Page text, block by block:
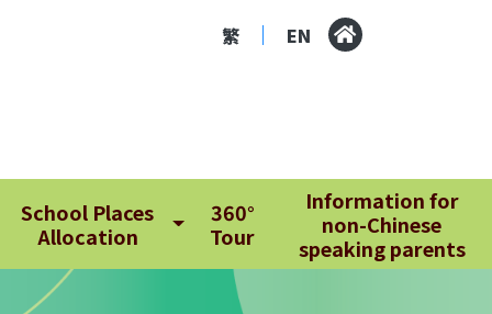
繁 EN
School Places
Allocation
360°
Tour
Information for
non-Chinese
speaking parents